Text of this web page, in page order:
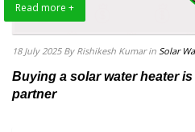
Read more +
18 July 2025 By Rishikesh Kumar in Solar
Buying a solar water heater
partner